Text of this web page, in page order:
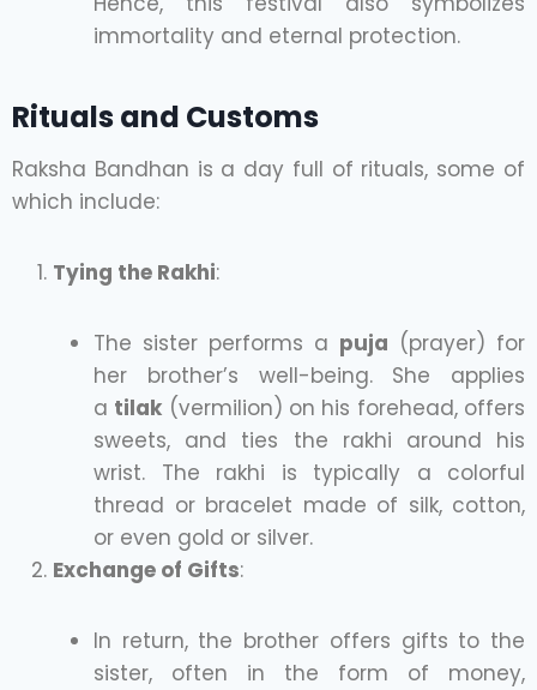
immortality and eternal protection.
Rituals and Customs
Raksha Bandhan is a day full of rituals, some of
which include:
Tying the Rakhi:
The sister performs a puja (prayer) for
her brother’s well-being. She applies
a tilak (vermilion) on his forehead, offers
sweets, and ties the rakhi around his
wrist. The rakhi is typically a colorful
thread or bracelet made of silk, cotton,
or even gold or silver.
Exchange of Gifts:
In return, the brother offers gifts to the
sister, often in the form of money,